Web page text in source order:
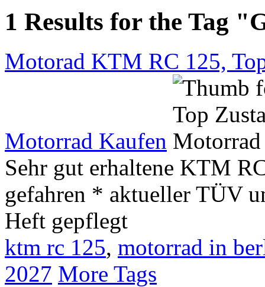
1 Results for the Tag
Motorad KTM RC 125,
Motorrad Kaufen
Sehr gut erhaltene KTM
gefahren * aktueller TÜV
Heft gepflegt
ktm rc 125, motorrad in
2027 More Tags